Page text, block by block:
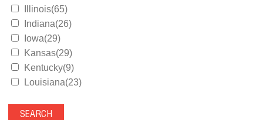
Illinois(65)
Indiana(26)
Iowa(29)
Kansas(29)
Kentucky(9)
Louisiana(23)
Maryland(35)